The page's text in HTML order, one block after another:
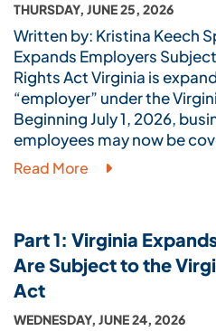
THURSDAY, JUNE 25, 2026
Written by: Kristina Keech
Expands Employers
Rights Act Virginia is
“employer” under the
Beginning July 1, 2026,
employees may now be
Read More
Part 1: Virginia
Are Subject to the
Act
WEDNESDAY, JUNE 24, 2026